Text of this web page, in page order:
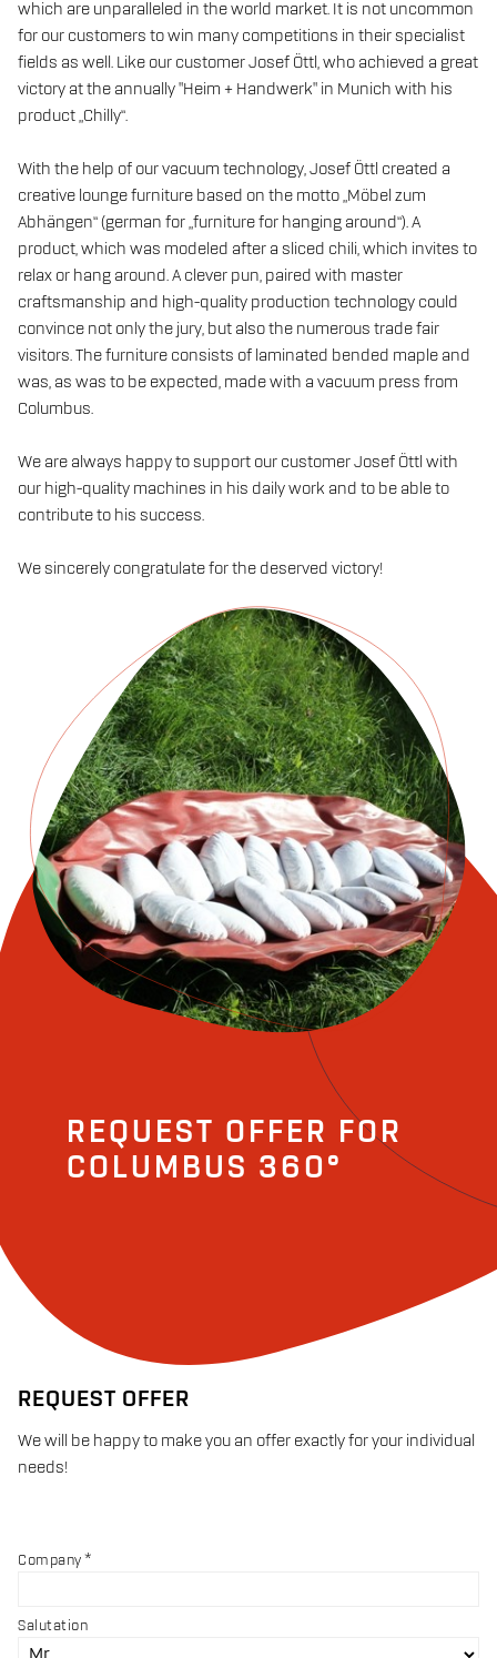
which are unparalleled in the world market. It is not uncommon
for our customers to win many competitions in their specialist
fields as well. Like our customer Josef Öttl, who achieved a great
victory at the annually "Heim + Handwerk" in Munich with his
product „Chilly“.
With the help of our vacuum technology, Josef Öttl created a
creative lounge furniture based on the motto „Möbel zum
Abhängen“ (german for „furniture for hanging around“). A
product, which was modeled after a sliced chili, which invites to
relax or hang around. A clever pun, paired with master
craftsmanship and high-quality production technology could
convince not only the jury, but also the numerous trade fair
visitors. The furniture consists of laminated bended maple and
was, as was to be expected, made with a vacuum press from
Columbus.
We are always happy to support our customer Josef Öttl with
our high-quality machines in his daily work and to be able to
contribute to his success.
We sincerely congratulate for the deserved victory!
REQUEST OFFER FOR
COLUMBUS 360°
REQUEST OFFER
We will be happy to make you an offer exactly for your individual
needs!
Company
Salutation